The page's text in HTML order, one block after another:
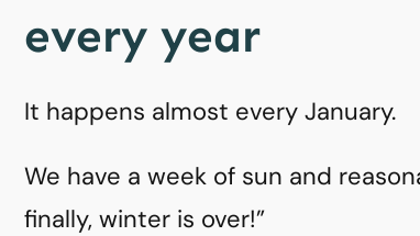
every year
It happens almost every January.
We have a week of sun and
finally, winter is over!”